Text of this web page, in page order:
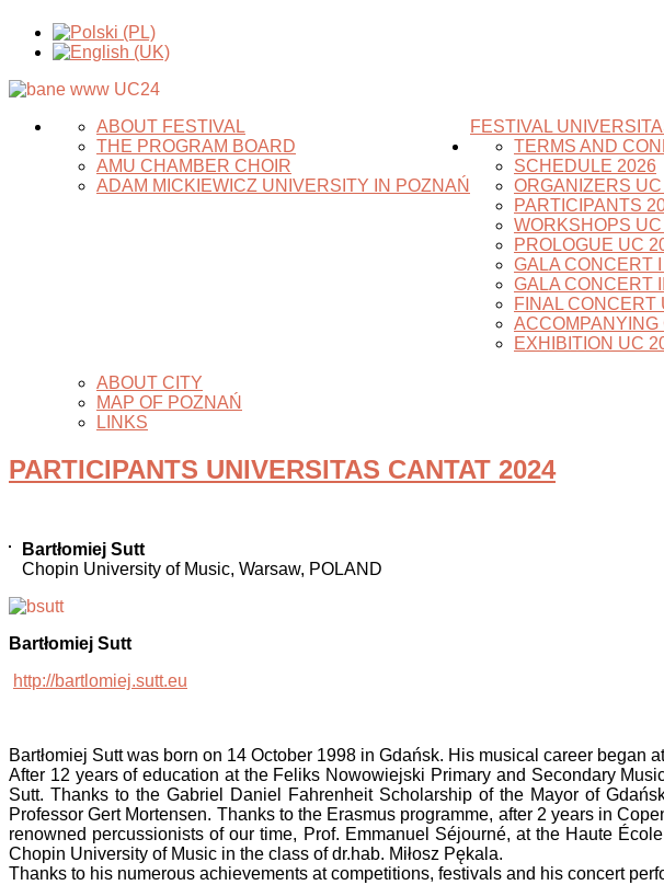
FESTIVAL
ABOUT FESTIVAL
THE PROGRAM BOARD
AMU CHAMBER CHOIR
ADAM MICKIEWICZ UNIVERSITY IN POZNAŃ
TERMS AND
SCHEDULE 2026
ORGANIZERS
PARTICIPANTS
WORKSHOPS
PROLOGUE UC
GALA CONCERT
GALA CONCERT
FINAL CONCERT
EXHIBITION UC
ABOUT CITY
MAP OF POZNAŃ
LINKS
PARTICIPANTS UNIVERSITAS CANTAT 2024
Bartłomiej Sutt
Chopin University of Music, Warsaw, POLAND
Bartłomiej Sutt
http://bartlomiej.sutt.eu
Bartłomiej Sutt was born on 14 October 1998 in Gdańsk. His musical career
After 12 years of education at the Feliks Nowowiejski Primary and Secondary
Sutt. Thanks to the Gabriel Daniel Fahrenheit Scholarship of the Mayor of
Professor Gert Mortensen. Thanks to the Erasmus programme, after 2 years in
renowned percussionists of our time, Prof. Emmanuel Séjourné, at the Haute
Chopin University of Music in the class of dr.hab. Miłosz Pękala.
Thanks to his numerous achievements at competitions, festivals and his concert